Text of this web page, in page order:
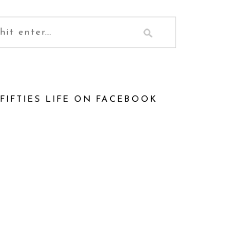
LIFE ON FACEBOOK